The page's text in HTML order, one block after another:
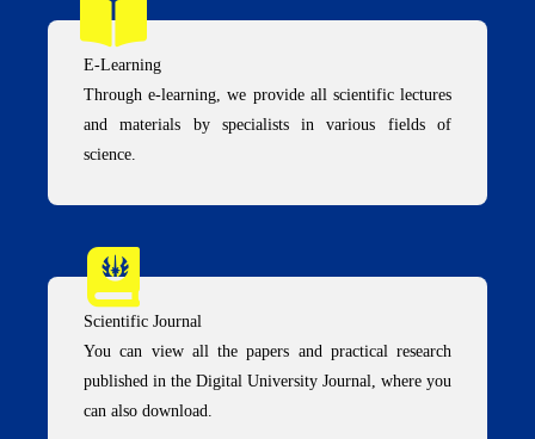
E-Learning
Through e-learning, we provide all scientific lectures
and materials by specialists in various fields of
science.
Scientific Journal
You can view all the papers and practical research
published in the Digital University Journal, where you
can also download.